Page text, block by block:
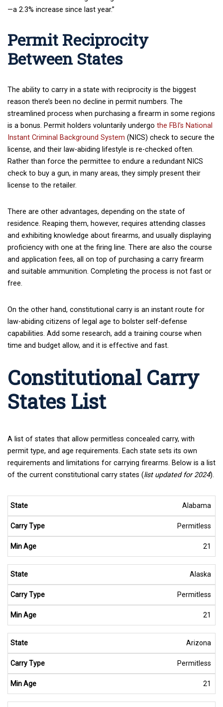
—a 2.3% increase since last year.”
Permit Reciprocity
Between States
The ability to carry in a state with reciprocity is the biggest
reason there’s been no decline in permit numbers. The
streamlined process when purchasing a firearm in some regions
is a bonus. Permit holders voluntarily undergo the FBI’s National
Instant Criminal Background System (NICS) check to secure the
license, and their law-abiding lifestyle is re-checked often.
Rather than force the permittee to endure a redundant NICS
check to buy a gun, in many areas, they simply present their
license to the retailer.
There are other advantages, depending on the state of
residence. Reaping them, however, requires attending classes
and exhibiting knowledge about firearms, and usually displaying
proficiency with one at the firing line. There are also the course
and application fees, all on top of purchasing a carry firearm
and suitable ammunition. Completing the process is not fast or
free.
On the other hand, constitutional carry is an instant route for
law-abiding citizens of legal age to bolster self-defense
capabilities. Add some research, add a training course when
time and budget allow, and it is effective and fast.
Constitutional Carry
States List
A list of states that allow permitless concealed carry, with
permit type, and age requirements. Each state sets its own
requirements and limitations for carrying firearms. Below is a list
of the current constitutional carry states (list updated for 2024).
Alabama
Permitless
21
Alaska
Permitless
21
Arizona
Permitless
21